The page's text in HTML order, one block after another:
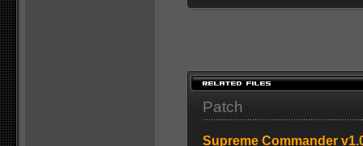
Patch
Supreme Commander